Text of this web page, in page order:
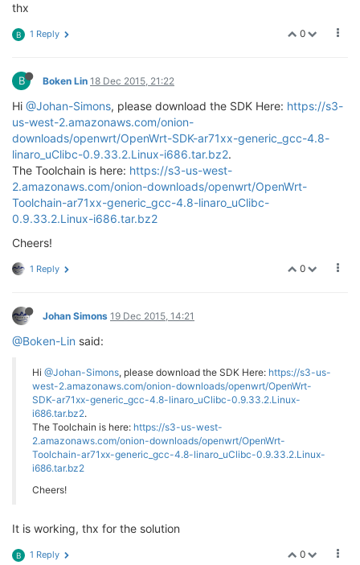
thx
0
B 1 Reply
B Boken Lin 18 Dec 2015, 21:22
Hi @Johan-Simons, please download the SDK Here: https://s3-
us-west-2.amazonaws.com/onion-
downloads/openwrt/OpenWrt-SDK-ar71xx-generic_gcc-4.8-
linaro_uClibc-0.9.33.2.Linux-i686.tar.bz2.
The Toolchain is here: https://s3-us-west-
2.amazonaws.com/onion-downloads/openwrt/OpenWrt-
Toolchain-ar71xx-generic_gcc-4.8-linaro_uClibc-
0.9.33.2.Linux-i686.tar.bz2
Cheers!
0
1 Reply
Johan Simons 19 Dec 2015, 14:21
@Boken-Lin said:
Hi @Johan-Simons, please download the SDK Here: https://s3-us-
west-2.amazonaws.com/onion-downloads/openwrt/OpenWrt-
SDK-ar71xx-generic_gcc-4.8-linaro_uClibc-0.9.33.2.Linux-
i686.tar.bz2.
The Toolchain is here: https://s3-us-west-
2.amazonaws.com/onion-downloads/openwrt/OpenWrt-
Toolchain-ar71xx-generic_gcc-4.8-linaro_uClibc-0.9.33.2.Linux-
i686.tar.bz2
Cheers!
It is working, thx for the solution
0
B 1 Reply